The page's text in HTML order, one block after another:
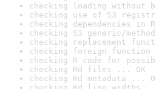
checking loading without
checking use of S3
checking dependencies in
checking S3 generic/
checking replacement
checking foreign
checking R code for
checking Rd files ... OK
checking Rd metadata ...